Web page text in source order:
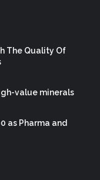
The Quality Of
value minerals
as Pharma and